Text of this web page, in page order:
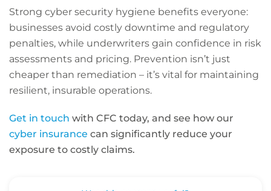
Strong cyber security hygiene benefits everyone:
businesses avoid costly downtime and regulatory
penalties, while underwriters gain confidence in risk
assessments and pricing. Prevention isn’t just
cheaper than remediation – it’s vital for maintaining
resilient, insurable operations.
Get in touch with CFC today, and see how our
cyber insurance can significantly reduce your
exposure to costly claims.